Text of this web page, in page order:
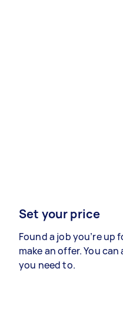
Set your price
Found a job you’re up
make an offer. You
you need to.